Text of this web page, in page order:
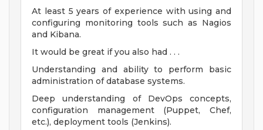
At least 5 years of experience with using and
configuring monitoring tools such as Nagios
and Kibana.
It would be great if you also had . . .
Understanding and ability to perform basic
administration of database systems.
Deep understanding of DevOps concepts,
configuration management (Puppet, Chef,
etc.), deployment tools (Jenkins).